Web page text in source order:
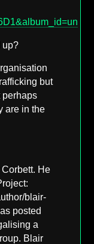
up?
but
perhaps
are in the
He
blair-
posted
a
Blair